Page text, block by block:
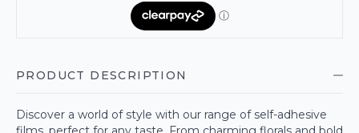
PRODUCT DESCRIPTION
Discover a world of style with our range of self-adhesive